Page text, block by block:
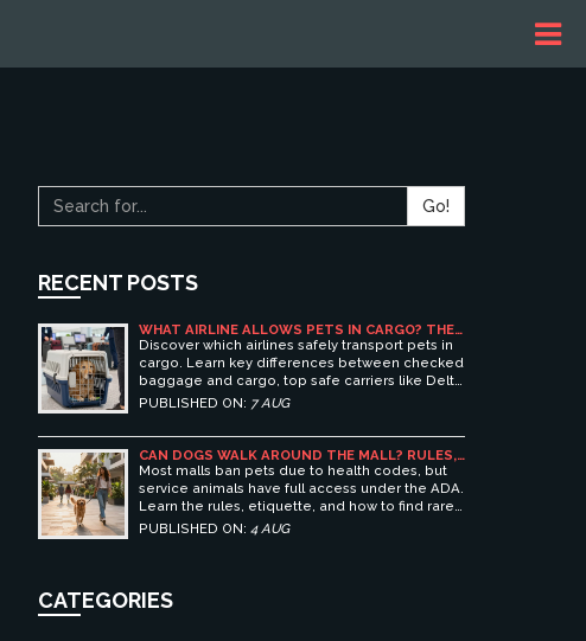
Go!
RECENT POSTS
WHAT AIRLINE ALLOWS PETS IN CARGO? THE
ULTIMATE GUIDE TO SAFE PET TRAVEL
Discover which airlines safely transport pets in
cargo. Learn key differences between checked
baggage and cargo, top safe carriers like Delta
and United, and essential prep tips for stress-
PUBLISHED ON: 7 AUG
CAN DOGS WALK AROUND THE MALL? RULES,
ETIQUETTE, AND BEST PET-FRIENDLY
SHOPPING CENTERS
Most malls ban pets due to health codes, but
service animals have full access under the ADA.
Learn the rules, etiquette, and how to find rare
pet-friendly shopping centers.
PUBLISHED ON: 4 AUG
CATEGORIES